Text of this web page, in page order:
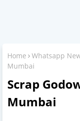
Home Whatsapp
Mumbai
Scrap
Mumbai